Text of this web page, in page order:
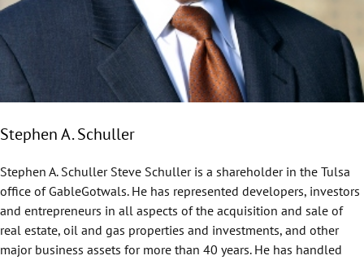
Stephen A. Schuller
Stephen A. Schuller Steve Schuller is a shareholder in the Tulsa
office of GableGotwals. He has represented developers, investors
and entrepreneurs in all aspects of the acquisition and sale of
real estate, oil and gas properties and investments, and other
major business assets for more than 40 years. He has handled